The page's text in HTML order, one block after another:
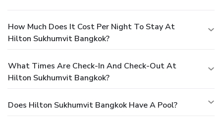
How Much Does It Cost Per Night To Stay At
Hilton Sukhumvit Bangkok?
What Times Are Check-In And Check-Out At
Hilton Sukhumvit Bangkok?
Does Hilton Sukhumvit Bangkok Have A Pool?